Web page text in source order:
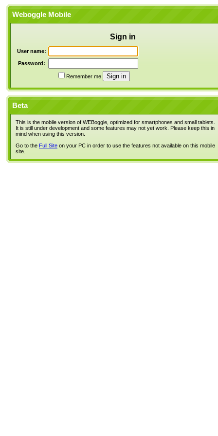
Weboggle Mobile
Sign in
User name:
Password:
Remember me
Beta
This is the mobile version of WEBoggle, optimized for smartphones and small tablets.
It is still under development and some features may not yet work. Please keep this in
mind when using this version.
Go to the Full Site on your PC in order to use the features not available on this mobile
site.